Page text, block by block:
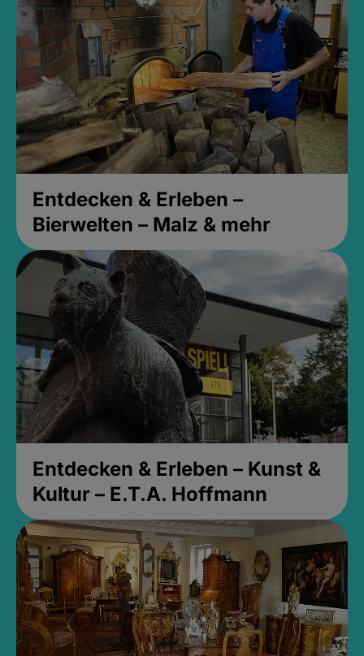
Entdecken & Erleben –
Bierwelten – Malz & mehr
Entdecken & Erleben – Kunst &
Kultur – E.T.A. Hoffmann